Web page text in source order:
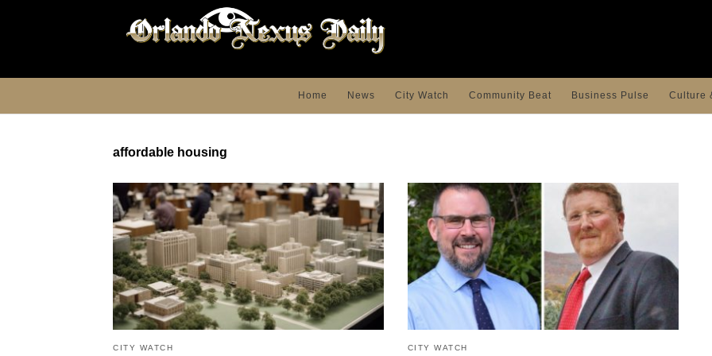
Home News City Watch Community Beat Business Pulse Culture
affordable housing
CITY WATCH CITY WATCH